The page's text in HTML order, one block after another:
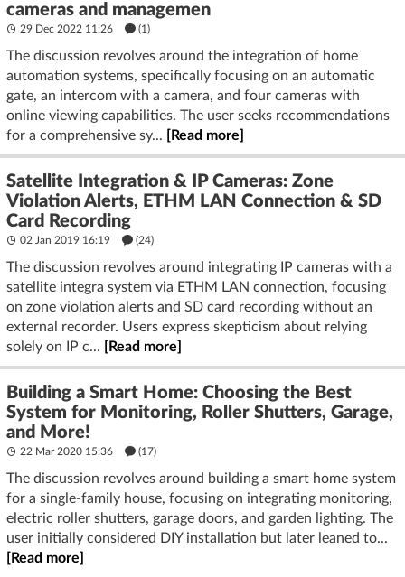
cameras and managemen
29 Dec 2022 11:26 (1)
The discussion revolves around the integration of home
automation systems, specifically focusing on an automatic
gate, an intercom with a camera, and four cameras with
online viewing capabilities. The user seeks recommendations
for a comprehensive sy...
[Read more]
Satellite Integration & IP Cameras: Zone
Violation Alerts, ETHM LAN Connection & SD
Card Recording
02 Jan 2019 16:19 (24)
The discussion revolves around integrating IP cameras with a
satellite integra system via ETHM LAN connection, focusing
on zone violation alerts and SD card recording without an
external recorder. Users express skepticism about relying
solely on IP c...
[Read more]
Building a Smart Home: Choosing the Best
System for Monitoring, Roller Shutters, Garage,
and More!
22 Mar 2020 15:36 (17)
The discussion revolves around building a smart home system
for a single-family house, focusing on integrating monitoring,
electric roller shutters, garage doors, and garden lighting. The
user initially considered DIY installation but later leaned to...
[Read more]